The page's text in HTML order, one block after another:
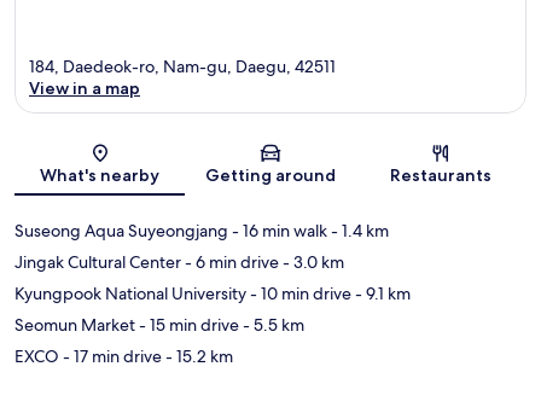
Map
184, Daedeok-ro, Nam-gu, Daegu, 42511
View in a map
What's nearby Getting around Restaurants
Suseong Aqua Suyeongjang - 16 min walk- 1.4 km
Jingak Cultural Center- 6 min drive- 3.0 km
Kyungpook National University- 10 min drive- 9.1 km
Seomun Market- 15 min drive- 5.5 km
EXCO - 17 min drive- 15.2 km